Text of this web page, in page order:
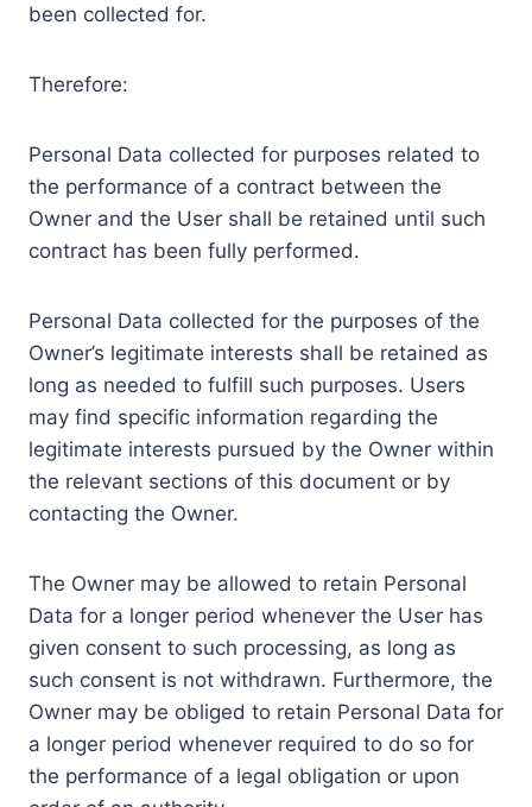
been collected for.
Therefore:
Personal Data collected for purposes related to
the performance of a contract between the
Owner and the User shall be retained until such
contract has been fully performed.
Personal Data collected for the purposes of the
Owner’s legitimate interests shall be retained as
long as needed to fulfill such purposes. Users
may find specific information regarding the
legitimate interests pursued by the Owner within
the relevant sections of this document or by
contacting the Owner.
The Owner may be allowed to retain Personal
Data for a longer period whenever the User has
given consent to such processing, as long as
such consent is not withdrawn. Furthermore, the
Owner may be obliged to retain Personal Data for
a longer period whenever required to do so for
the performance of a legal obligation or upon